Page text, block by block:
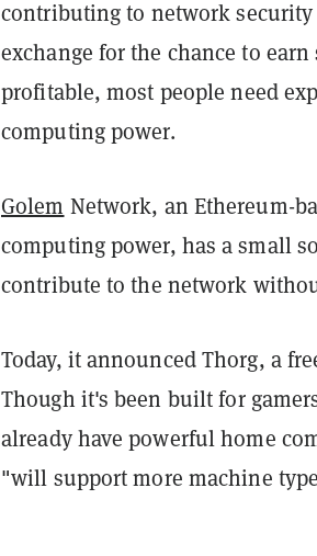
contributing to network
exchange for the chance to
profitable, most people need
computing power.
Golem Network, an Ethereum-
computing power, has a small
contribute to the network
Today, it announced Thorg, a
Though it's been built for
already have powerful home
"will support more machine